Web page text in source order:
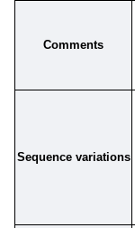
Comments
Sequence variations